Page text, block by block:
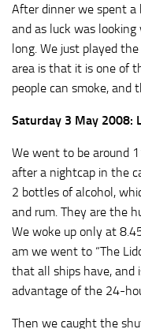
After dinner we spent
and as luck was
long. We just played
area is that it is one of
people can smoke, and
Saturday 3 May 2008:
We went to be around
after a nightcap in the
2 bottles of alcohol,
and rum. They are the
We woke up only at
am we went to “The
that all ships have, and
advantage of the 24-
Then we caught the